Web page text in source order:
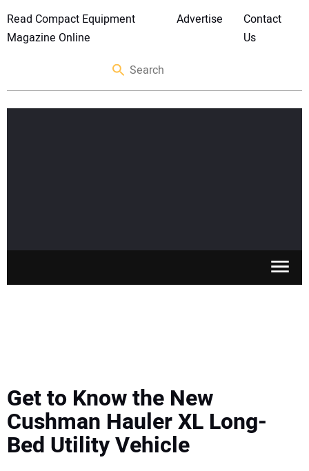
Read Compact Equipment
Magazine Online
Advertise
Contact
Us
MEWPS
Get to Know the New
Cushman Hauler XL Long-
Bed Utility Vehicle